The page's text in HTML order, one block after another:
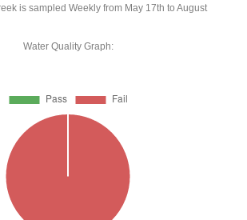
is sampled Weekly from May 17th to August
Water Quality Graph: